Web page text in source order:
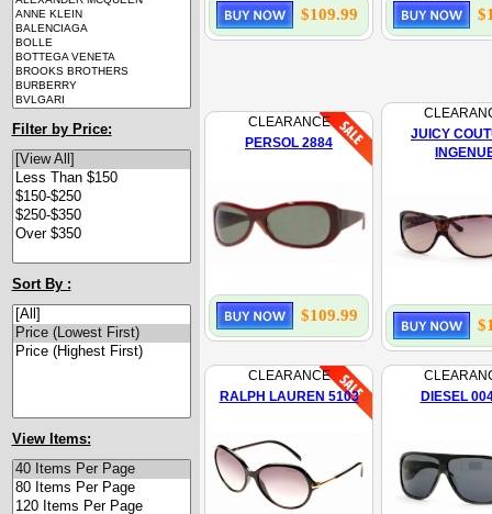
Filter by Price:
Sort By :
View Items:
$109.99
CLEARANCE
PERSOL 2884
$109.99
JUICY
CLEARANCE
RALPH LAUREN 5103
DIESEL